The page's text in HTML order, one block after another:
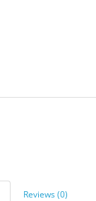
Reviews (0)